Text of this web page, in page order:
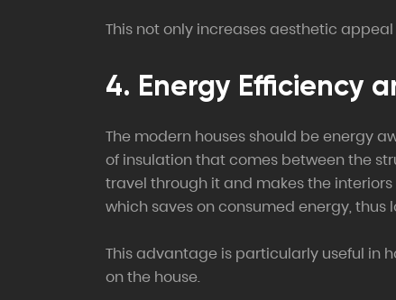
This not only increases aesthetic
4. Energy Efficiency
The modern houses should be energy
of insulation that comes between the
travel through it and makes the
which saves on consumed energy, thus
This advantage is particularly useful in
on the house.